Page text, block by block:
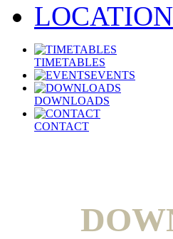
LOCATION
TIMETABLES
EVENTS
DOWNLOADS
CONTACT